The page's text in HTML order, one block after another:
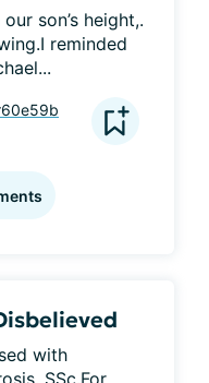
son’s height,.
reminded
with
SSc.For